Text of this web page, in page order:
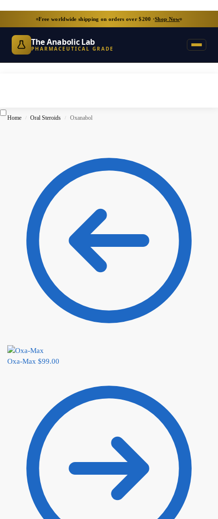
Free worldwide shipping on orders over $200 ·Shop Now
The Anabolic Lab
PHARMACEUTICAL GRADE
Home / Oral Steroids / Oxanabol
Oxa-Max $99.00